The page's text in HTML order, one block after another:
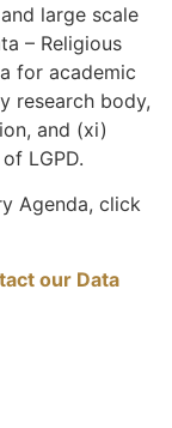
large scale
– Religious
for academic
research body,
and (xi)
LGPD.
Agenda, click
our Data